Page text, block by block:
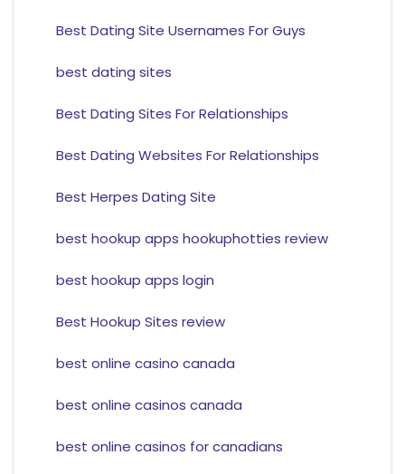
Best Dating Site Usernames For Guys
best dating sites
Best Dating Sites For Relationships
Best Dating Websites For Relationships
Best Herpes Dating Site
best hookup apps hookuphotties review
best hookup apps login
Best Hookup Sites review
best online casino canada
best online casinos canada
best online casinos for canadians